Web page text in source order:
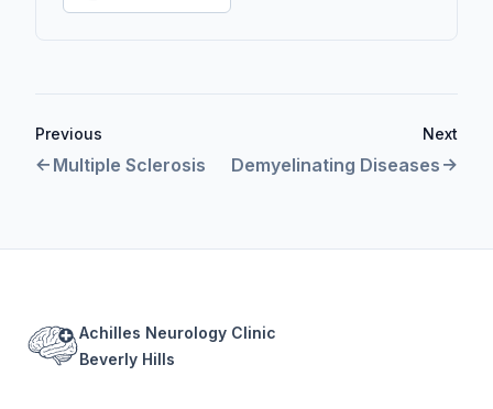
Previous
Multiple Sclerosis
Next
Demyelinating Diseases
Achilles Neurology Clinic
Beverly Hills